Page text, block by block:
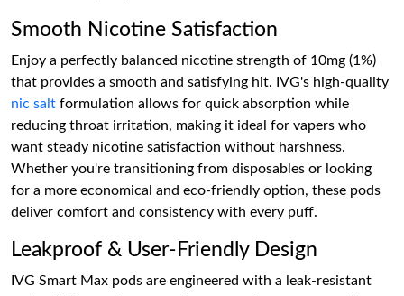
Smooth Nicotine Satisfaction
Enjoy a perfectly balanced nicotine strength of 10mg (1%)
that provides a smooth and satisfying hit. IVG's high-quality
nic salt formulation allows for quick absorption while
reducing throat irritation, making it ideal for vapers who
want steady nicotine satisfaction without harshness.
Whether you're transitioning from disposables or looking
for a more economical and eco-friendly option, these pods
deliver comfort and consistency with every puff.
Leakproof & User-Friendly Design
IVG Smart Max pods are engineered with a leak-resistant